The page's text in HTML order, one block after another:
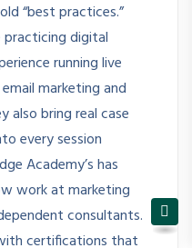
“best practices.”
practicing digital
running live
marketing and
also bring real case
every session
Academy’s has
work at marketing
consultants.
certifications that